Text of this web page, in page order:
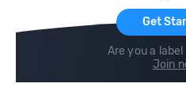
Get
Are you a
Join